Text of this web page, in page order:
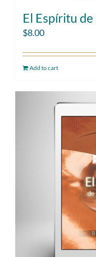
El Espíritu
$8.00
Add to cart